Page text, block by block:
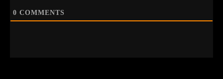
0 COMMENTS